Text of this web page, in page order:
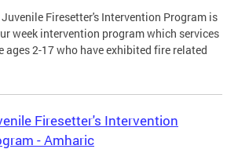
Juvenile Firesetter's Intervention Program is
week intervention program which services
ages 2-17 who have exhibited fire related
Firesetter's Intervention
- Amharic